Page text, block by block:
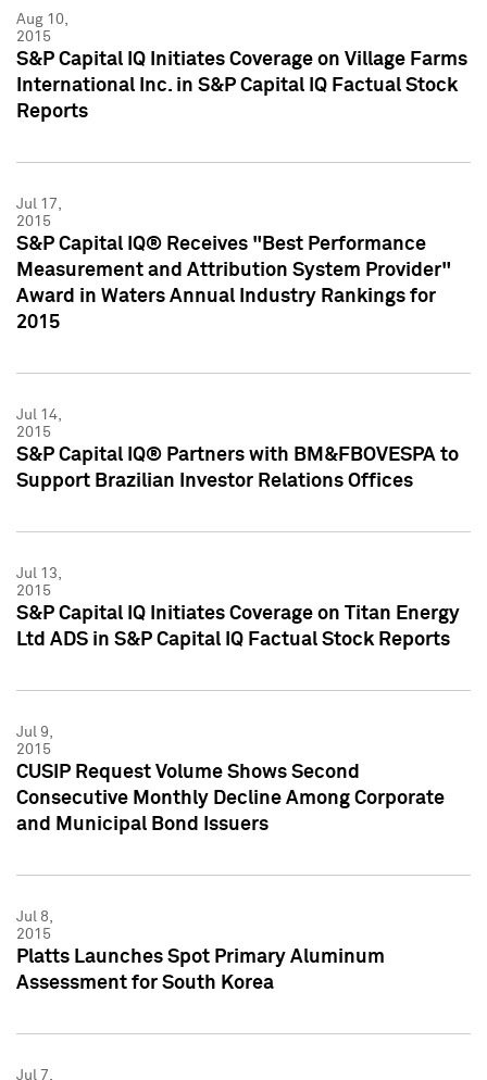
Aug 10,
2015
S&P Capital IQ Initiates Coverage on Village Farms
International Inc. in S&P Capital IQ Factual Stock
Reports
Jul 17,
2015
S&P Capital IQ® Receives "Best Performance
Measurement and Attribution System Provider"
Award in Waters Annual Industry Rankings for
2015
Jul 14,
2015
S&P Capital IQ® Partners with BM&FBOVESPA to
Support Brazilian Investor Relations Offices
Jul 13,
2015
S&P Capital IQ Initiates Coverage on Titan Energy
Ltd ADS in S&P Capital IQ Factual Stock Reports
Jul 9,
2015
CUSIP Request Volume Shows Second
Consecutive Monthly Decline Among Corporate
and Municipal Bond Issuers
Jul 8,
2015
Platts Launches Spot Primary Aluminum
Assessment for South Korea
Jul 7,